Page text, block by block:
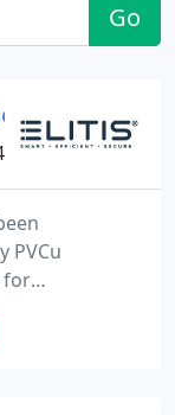
Go
PVCu
for
since 1976.